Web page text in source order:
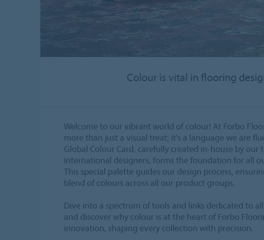
Colour is vital in flooring
Welcome to our vibrant world of colour! At Forbo
more than just a visual treat; it's a language we are
Global Colour Card, carefully created in-house by our
international designers, forms the foundation for all
This special palette guides our design process,
blend of colours across all our product groups.
Dive into a spectrum of tools and links dedicated to
and discover why colour is at the heart of Forbo
innovation, shaping every collection with precision.